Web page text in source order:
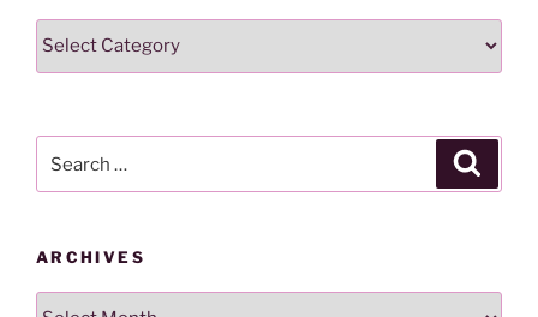
Search
ARCHIVES
Archives